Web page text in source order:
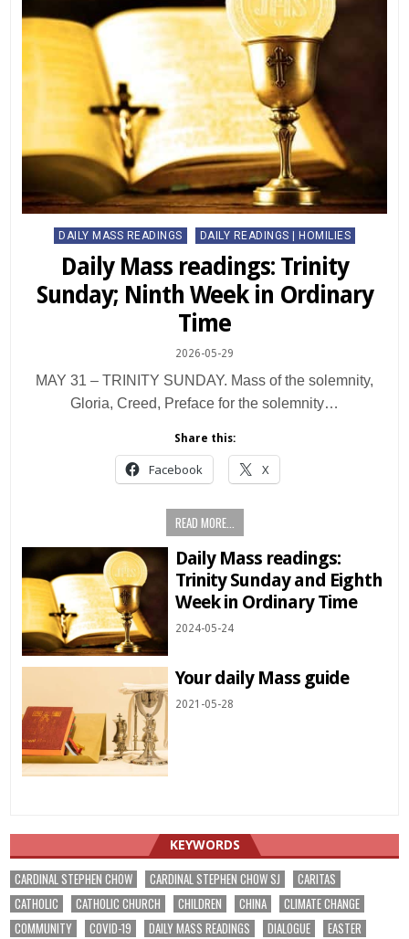
Posted
in
DAILY MASS READINGS DAILY READINGS | HOMILIES
Daily Mass readings: Trinity
Sunday; Ninth Week in Ordinary
Time
2026-05-29
MAY 31 – TRINITY SUNDAY. Mass of the solemnity,
Gloria, Creed, Preface for the solemnity…
Share this:
Facebook X
READ MORE...
Daily Mass readings:
Trinity Sunday and Eighth
Week in Ordinary Time
2024-05-24
Your daily Mass guide
2021-05-28
KEYWORDS
CARDINAL STEPHEN CHOW CARDINAL STEPHEN CHOW SJ
CARITAS
CATHOLIC
CATHOLIC CHURCH CHILDREN CHINA
CLIMATE CHANGE
COMMUNITY
COVID-19 DAILY MASS READINGS DIALOGUE
EASTER